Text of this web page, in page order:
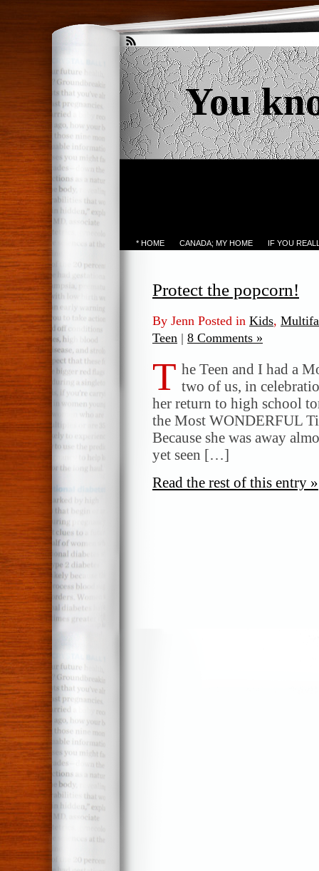
You
* HOME CANADA; MY HOME IF YOU
Protect the popcorn!
By Jenn Posted in Kids,
Teen | 8 Comments »
T he Teen and I had a
two of us, in
her return to high school
the Most WONDERFUL
Because she was away
yet seen […]
Read the rest of this entry »